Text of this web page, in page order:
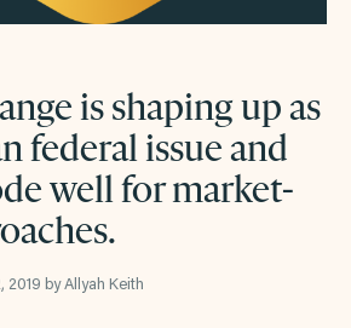
is shaping up as
federal issue and
well for market-
2019 by Allyah Keith